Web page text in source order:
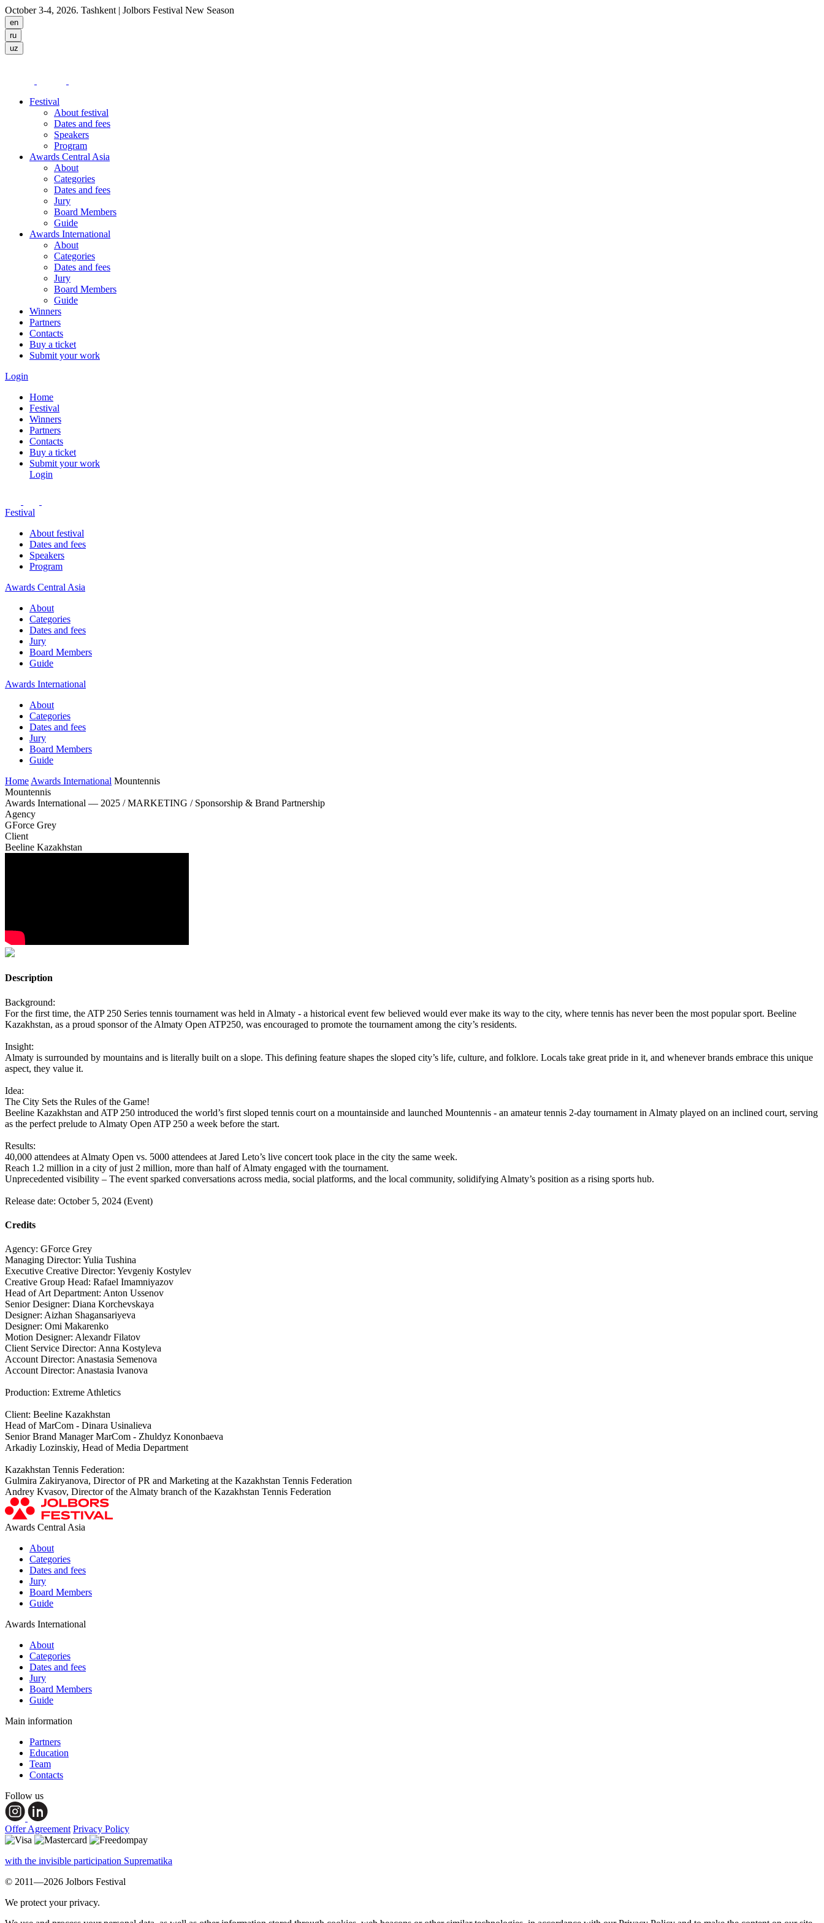
October 3-4, 2026. Tashkent | Jolbors Festival New Season
Festival
About festival
Dates and fees
Speakers
Program
Awards Central Asia
About
Categories
Dates and fees
Jury
Board Members
Guide
Awards International
About
Categories
Dates and fees
Jury
Board Members
Guide
Winners
Partners
Contacts
Buy a ticket
Submit your work
Login
Home
Festival
Winners
Partners
Contacts
Buy a ticket
Submit your work
Login
Festival
About festival
Dates and fees
Speakers
Program
Awards Central Asia
About
Categories
Dates and fees
Jury
Board Members
Guide
Awards International
About
Categories
Dates and fees
Jury
Board Members
Guide
Home Awards International Mountennis
Mountennis
Awards International — 2025 / MARKETING / Sponsorship & Brand Partnership
Agency
GForce Grey
Client
Beeline Kazakhstan
Description
Background:
For the first time, the ATP 250 Series tennis tournament was held in Almaty - a historical event few believed would ever make its way to the city, where tennis has never been the most popular sport. Beeline
Kazakhstan, as a proud sponsor of the Almaty Open ATP250, was encouraged to promote the tournament among the city’s residents.
Insight:
Almaty is surrounded by mountains and is literally built on a slope. This defining feature shapes the sloped city’s life, culture, and folklore. Locals take great pride in it, and whenever brands embrace this unique
aspect, they value it.
Idea:
The City Sets the Rules of the Game!
Beeline Kazakhstan and ATP 250 introduced the world’s first sloped tennis court on a mountainside and launched Mountennis - an amateur tennis 2-day tournament in Almaty played on an inclined court, serving
as the perfect prelude to Almaty Open ATP 250 a week before the start.
Results:
40,000 attendees at Almaty Open vs. 5000 attendees at Jared Leto’s live concert took place in the city the same week.
Reach 1.2 million in a city of just 2 million, more than half of Almaty engaged with the tournament.
Unprecedented visibility – The event sparked conversations across media, social platforms, and the local community, solidifying Almaty’s position as a rising sports hub.
Release date: October 5, 2024 (Event)
Credits
Agency: GForce Grey
Managing Director: Yulia Tushina
Executive Creative Director: Yevgeniy Kostylev
Creative Group Head: Rafael Imamniyazov
Head of Art Department: Anton Ussenov
Senior Designer: Diana Korchevskaya
Designer: Aizhan Shagansariyeva
Designer: Omi Makarenko
Motion Designer: Alexandr Filatov
Client Service Director: Anna Kostyleva
Account Director: Anastasia Semenova
Account Director: Anastasia Ivanova
Production: Extreme Athletics
Client: Beeline Kazakhstan
Head of MarCom - Dinara Usinalieva
Senior Brand Manager MarCom - Zhuldyz Kononbaeva
Arkadiy Lozinskiy, Head of Media Department
Kazakhstan Tennis Federation:
Gulmira Zakiryanova, Director of PR and Marketing at the Kazakhstan Tennis Federation
Andrey Kvasov, Director of the Almaty branch of the Kazakhstan Tennis Federation
Awards Central Asia
About
Categories
Dates and fees
Jury
Board Members
Guide
Awards International
About
Categories
Dates and fees
Jury
Board Members
Guide
Main information
Partners
Education
Team
Contacts
Follow us
Offer Agreement Privacy Policy
with the invisible participation Suprematika
© 2011—2026 Jolbors Festival
We protect your privacy.